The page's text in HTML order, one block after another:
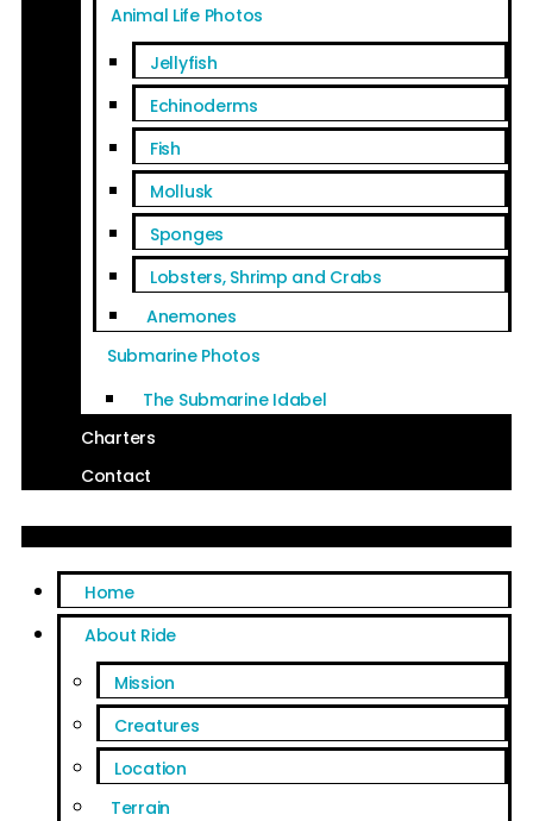
Animal Life Photos
Jellyfish
Echinoderms
Fish
Mollusk
Sponges
Lobsters, Shrimp and Crabs
Anemones
Submarine Photos
The Submarine Idabel
Charters
Contact
Home
About Ride
Mission
Creatures
Location
Terrain